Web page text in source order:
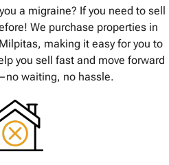
a migraine? If you need to sell
We purchase properties in
making it easy for you to
you sell fast and move forward
waiting, no hassle.